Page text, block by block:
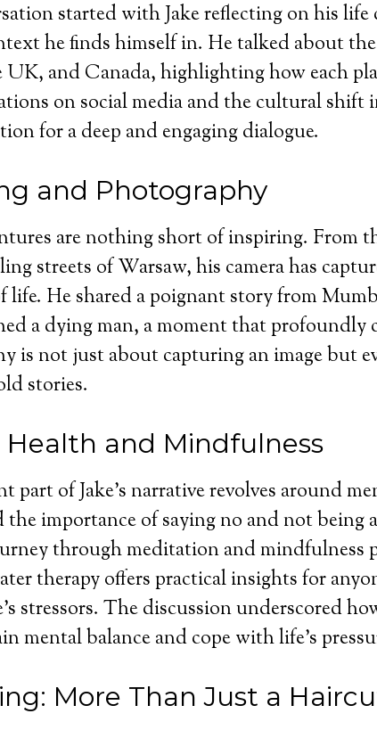
started with Jake reflecting on his life
he finds himself in. He talked about
UK, and Canada, highlighting how each
on social media and the cultural
for a deep and engaging dialogue.
and Photography
are nothing short of inspiring. From
streets of Warsaw, his camera has
life. He shared a poignant story from
a dying man, a moment that profoundly
is not just about capturing an image but
stories.
Health and Mindfulness
part of Jake’s narrative revolves around
the importance of saying no and not being
through meditation and mindfulness
therapy offers practical insights for
stressors. The discussion underscored
mental balance and cope with life’s
More Than Just a